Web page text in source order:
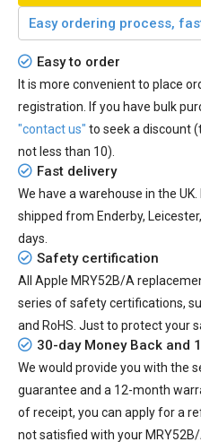
Easy ordering process,
Easy to order
It is more convenient to place
registration. If you have bulk
"contact us" to seek a discount
not less than 10).
Fast delivery
We have a warehouse in the
shipped from Enderby, Leicester
days.
Safety certification
All Apple MRY52B/A
series of safety certifications,
and RoHS. Just to protect your
30-day Money Back and
We would provide you with the
guarantee and a 12-month
of receipt, you can apply for a
not satisfied with your